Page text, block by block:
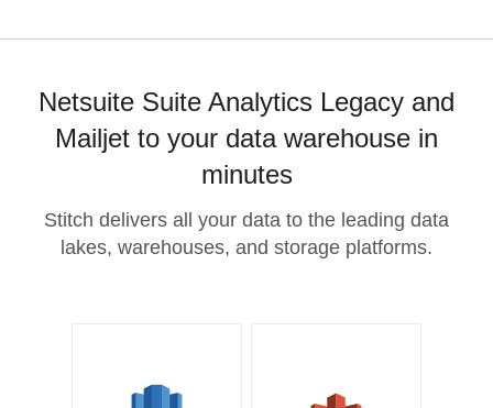
Netsuite Suite Analytics Legacy and
Mailjet to your data warehouse in
minutes
Stitch delivers all your data to the leading data
lakes, warehouses, and storage platforms.